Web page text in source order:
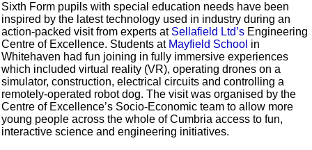
Sixth Form pupils with special education needs have been
inspired by the latest technology used in industry during an
action-packed visit from experts at Sellafield Ltd’s Engineering
Centre of Excellence. Students at Mayfield School in
Whitehaven had fun joining in fully immersive experiences
which included virtual reality (VR), operating drones on a
simulator, construction, electrical circuits and controlling a
remotely-operated robot dog. The visit was organised by the
Centre of Excellence’s Socio-Economic team to allow more
young people across the whole of Cumbria access to fun,
interactive science and engineering initiatives.